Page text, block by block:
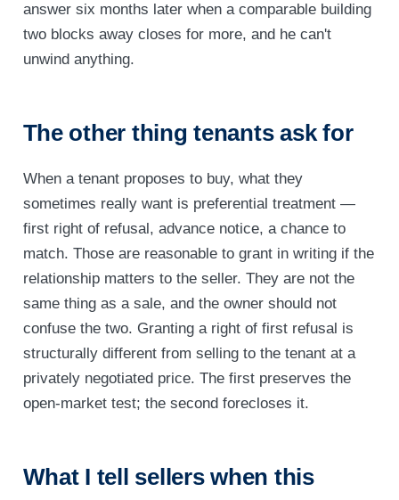
answer six months later when a comparable building
two blocks away closes for more, and he can't
unwind anything.
The other thing tenants ask for
When a tenant proposes to buy, what they
sometimes really want is preferential treatment —
first right of refusal, advance notice, a chance to
match. Those are reasonable to grant in writing if the
relationship matters to the seller. They are not the
same thing as a sale, and the owner should not
confuse the two. Granting a right of first refusal is
structurally different from selling to the tenant at a
privately negotiated price. The first preserves the
open-market test; the second forecloses it.
What I tell sellers when this